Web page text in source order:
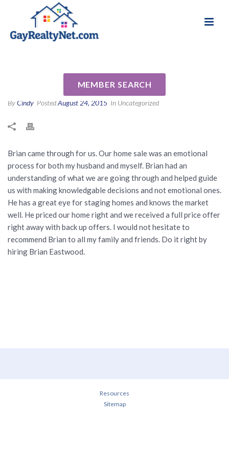
MEMBER SEARCH
ByCindy PostedAugust 24, 2015 In Uncategorized
Brian came through for us. Our home sale was an emotional
process for both my husband and myself. Brian had an
understanding of what we are going through and helped guide
us with making knowledgable decisions and not emotional ones.
He has a great eye for staging homes and knows the market
well. He priced our home right and we received a full price offer
right away with back up offers. I would not hesitate to
recommend Brian to all my family and friends. Do it right by
hiring Brian Eastwood.
Resources
Sitemap